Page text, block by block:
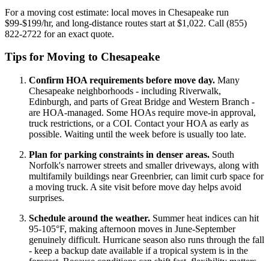
For a moving cost estimate: local moves in Chesapeake run
$99-$199/hr, and long-distance routes start at $1,022. Call (855)
822-2722 for an exact quote.
Tips for Moving to Chesapeake
Confirm HOA requirements before move day. Many
Chesapeake neighborhoods - including Riverwalk,
Edinburgh, and parts of Great Bridge and Western Branch -
are HOA-managed. Some HOAs require move-in approval,
truck restrictions, or a COI. Contact your HOA as early as
possible. Waiting until the week before is usually too late.
Plan for parking constraints in denser areas. South
Norfolk's narrower streets and smaller driveways, along with
multifamily buildings near Greenbrier, can limit curb space for
a moving truck. A site visit before move day helps avoid
surprises.
Schedule around the weather. Summer heat indices can hit
95-105°F, making afternoon moves in June-September
genuinely difficult. Hurricane season also runs through the fall
- keep a backup date available if a tropical system is in the